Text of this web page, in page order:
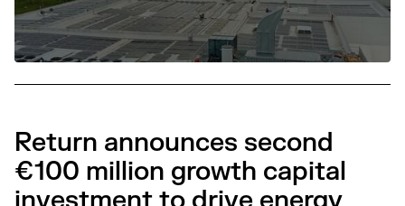
Return announces second
€100 million growth capital